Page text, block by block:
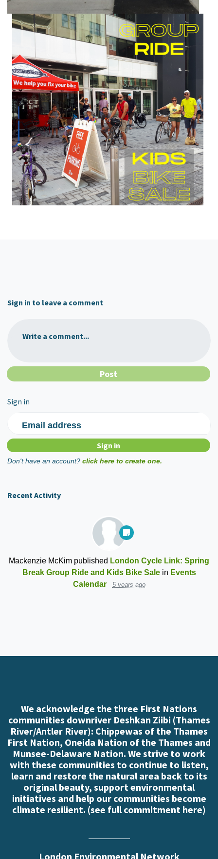
Sign in to leave a comment
Write a comment...
Sign in
Email address
Don't have an account? click here to create one.
Recent Activity
Mackenzie McKim published London Cycle Link: Spring
Break Group Ride and Kids Bike Salein Events
Calendar
5 years ago
We acknowledge the three First Nations
communities downriver Deshkan Ziibi (Thames
River/Antler River): Chippewas of the Thames
First Nation, Oneida Nation of the Thames and
Munsee-Delaware Nation. We strive to work
with these communities to continue to listen,
learn and restore the natural area back to its
original beauty, support environmental
initiatives and help our communities become
climate resilient. (see full commitment here)
London Environmental Network